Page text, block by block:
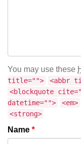
You may use these
title="">
<abbr
<blockquote
datetime="">
<em>
<strong>
Name *